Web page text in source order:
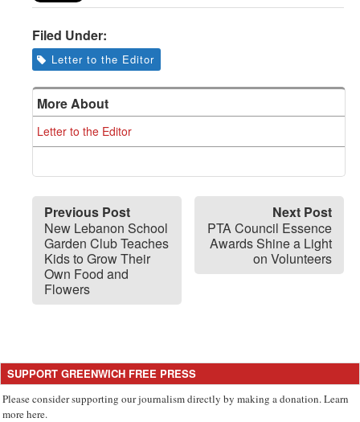
Filed Under:
Letter to the Editor
More About
Letter to the Editor
Previous Post
New Lebanon School
Garden Club Teaches
Kids to Grow Their
Own Food and
Flowers
Next Post
PTA Council Essence
Awards Shine a Light
on Volunteers
SUPPORT GREENWICH FREE PRESS
Please consider supporting our journalism directly by making a donation. Learn
more here.